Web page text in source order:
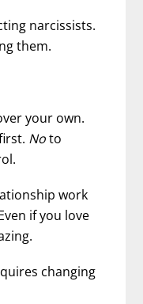
narcissists.
them.
your own.
Noto
work
if you love
changing